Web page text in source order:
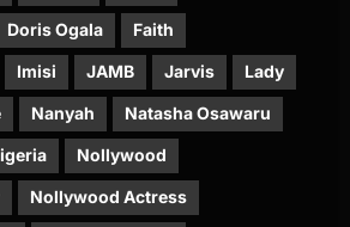
Doris Ogala Faith
Imisi JAMB Jarvis Lady
Nanyah Natasha Osawaru
Nollywood
Nollywood Actress